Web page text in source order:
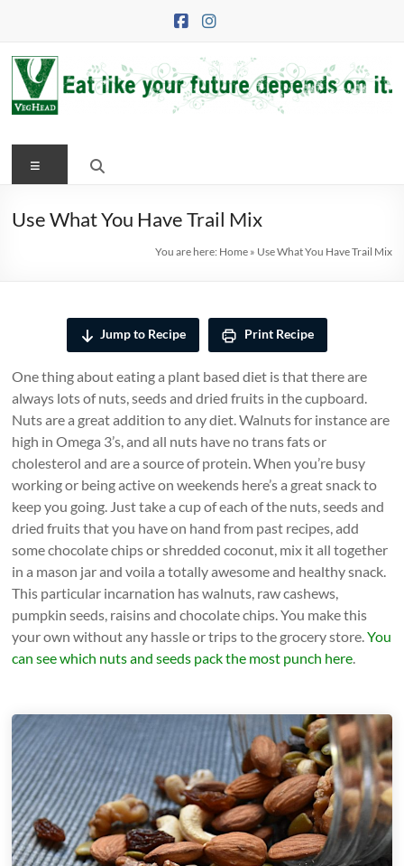
VegHead
Eat
your
Menu
Use What You Have Trail Mix
You are here: Home» Use What You Have Trail Mix
Jump to Recipe Print Recipe
One thing about eating a plant based diet is that there are
always lots of nuts, seeds and dried fruits in the cupboard.
Nuts are a great addition to any diet. Walnuts for instance are
high in Omega 3’s, and all nuts have no trans fats or
cholesterol and are a source of protein. When you’re busy
working or being active on weekends here’s a great snack to
keep you going. Just take a cup of each of the nuts, seeds and
dried fruits that you have on hand from past recipes, add
some chocolate chips or shredded coconut, mix it all together
in a mason jar and voila a totally awesome and healthy snack.
This particular incarnation has walnuts, raw cashews,
pumpkin seeds, raisins and chocolate chips. You make this
your own without any hassle or trips to the grocery store.You
can see which nuts and seeds pack the most punch here